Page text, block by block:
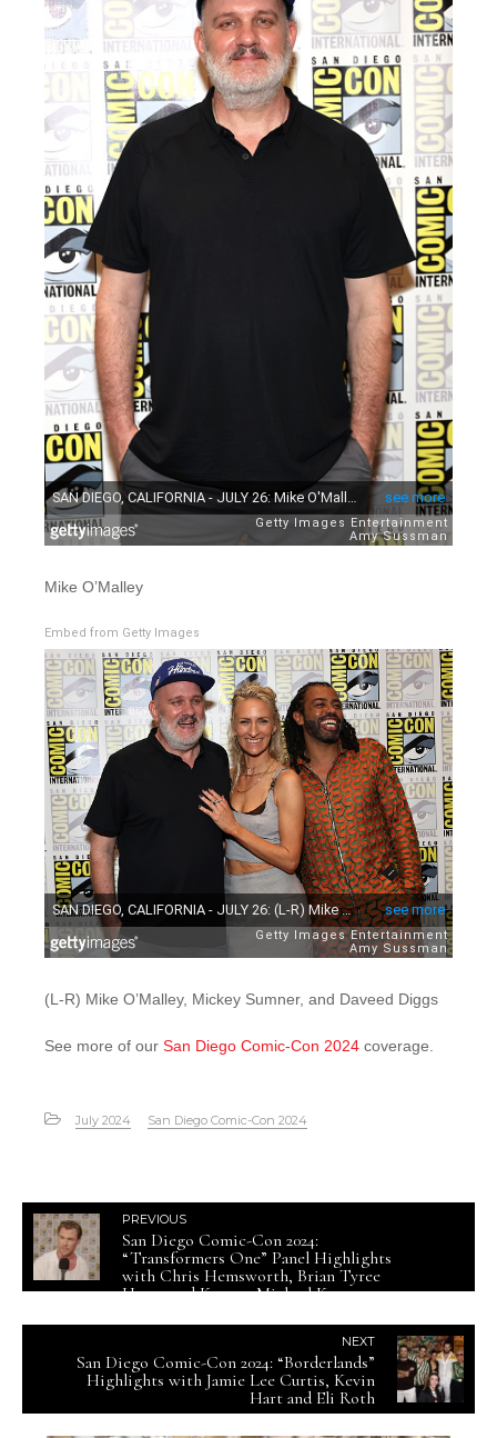
Mike O’Malley
Embed from Getty Images
(L-R) Mike O’Malley, Mickey Sumner, and Daveed Diggs
See more of our San Diego Comic-Con 2024 coverage.
July 2024 San Diego Comic-Con 2024
PREVIOUS
San Diego Comic-Con 2024:
“Transformers One” Panel Highlights
with Chris Hemsworth, Brian Tyree
Henry and Keegan-Michael Key
NEXT
San Diego Comic-Con 2024: “Borderlands”
Highlights with Jamie Lee Curtis, Kevin
Hart and Eli Roth